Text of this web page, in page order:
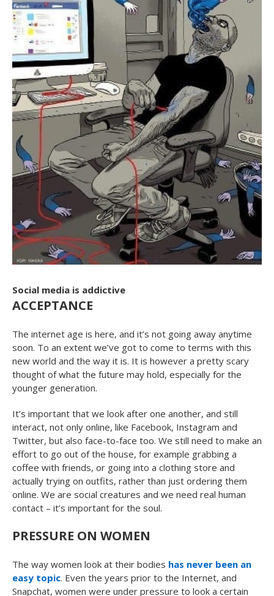
Social media is addictive
ACCEPTANCE
The internet age is here, and it’s not going away anytime
soon. To an extent we’ve got to come to terms with this
new world and the way it is. It is however a pretty scary
thought of what the future may hold, especially for the
younger generation.
It’s important that we look after one another, and still
interact, not only online, like Facebook, Instagram and
Twitter, but also face-to-face too. We still need to make an
effort to go out of the house, for example grabbing a
coffee with friends, or going into a clothing store and
actually trying on outfits, rather than just ordering them
online. We are social creatures and we need real human
contact – it’s important for the soul.
PRESSURE ON WOMEN
The way women look at their bodies has never been an
easy topic. Even the years prior to the Internet, and
Snapchat, women were under pressure to look a certain